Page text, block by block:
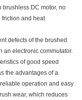
brushless DC motor, no
friction and heat
defects of the brushed
an electronic commutator.
of good speed
the advantages of a
operation and easy
wear, which reduces